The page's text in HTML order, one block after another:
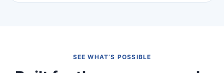
SEE WHAT’S POSSIBLE